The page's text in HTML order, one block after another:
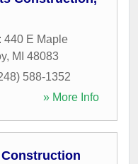
440 E Maple
, MI 48083
588-1352
» More Info